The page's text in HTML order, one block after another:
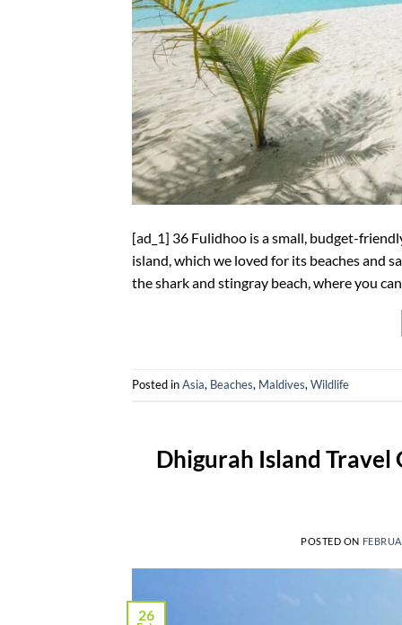
[ad_1] 36 Fulidhoo is a small, budget-
island, which we loved for its beaches and
the shark and stingray beach, where you
Posted inAsia, Beaches, Maldives,Wildlife
Dhigurah Island Travel
POSTED ON
26